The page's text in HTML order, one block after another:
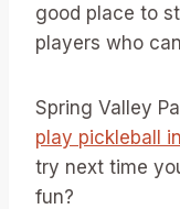
good place to
players who
Spring Valley
play pickleball
try next time
fun?